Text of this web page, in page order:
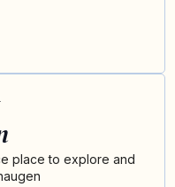
place to explore and